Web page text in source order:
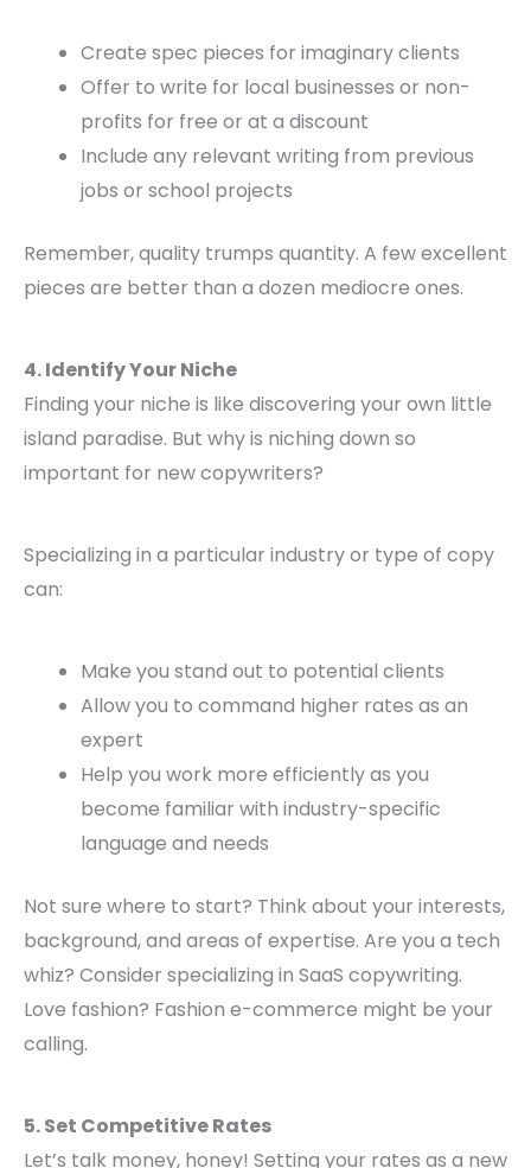
Create spec pieces for imaginary clients
Offer to write for local businesses or non-
profits for free or at a discount
Include any relevant writing from previous
jobs or school projects
Remember, quality trumps quantity. A few excellent
pieces are better than a dozen mediocre ones.
4. Identify Your Niche
Finding your niche is like discovering your own little
island paradise. But why is niching down so
important for new copywriters?
Specializing in a particular industry or type of copy
can:
Make you stand out to potential clients
Allow you to command higher rates as an
expert
Help you work more efficiently as you
become familiar with industry-specific
language and needs
Not sure where to start? Think about your interests,
background, and areas of expertise. Are you a tech
whiz? Consider specializing in SaaS copywriting.
Love fashion? Fashion e-commerce might be your
calling.
5. Set Competitive Rates
Let’s talk money, honey! Setting your rates as a new